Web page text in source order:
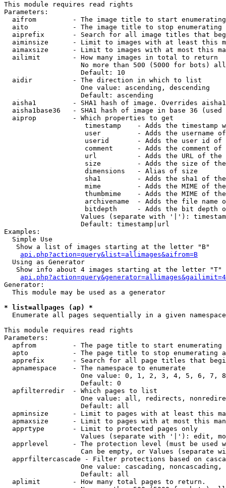
This module requires read rights
Parameters:
aifrom         - The image title to start
aito           - The image title to stop enumerating
aiprefix       - Search for all image titles that
aiminsize      - Limit to images with at least this
aimaxsize      - Limit to images with at most this
  ailimit        - How many images in total to return
No more than 500 (5000 for bots)
                   Default: 10
  aidir          - The direction in which to list
                   One value: ascending, descending
                   Default: ascending
aisha1         - SHA1 hash of image. Overrides
aisha1base36   - SHA1 hash of image in base 36 (used
  aiprop         - Which properties to get
timestamp    - Adds the timestamp
user         - Adds the username
userid       - Adds the user id of
comment      - Adds the comment of
url          - Adds the URL of
size         - Adds the size of
                    dimensions   - Alias of size
sha1         - Adds the sha1 of
mime         - Adds the MIME of
thumbmime    - Adds the MIME of
archivename  - Adds the file name
bitdepth     - Adds the bit depth
Values (separate with '|'):
                   Default: timestamp|url
Examples:
  Simple Use
   Show a list of images starting at the letter "B"
api.php?action=query&list=allimages&aifrom=B
  Using as Generator
   Show info about 4 images starting at the letter "T"
Generator:
  This module may be used as a generator
* list=allpages (ap) *
Enumerate all pages sequentially in a given namespace
This module requires read rights
Parameters:
apfrom         - The page title to start enumerating
apto           - The page title to stop enumerating
apprefix       - Search for all page titles that
  apnamespace    - The namespace to enumerate
One value: 0, 1, 2, 3, 4, 5, 6, 7,
                   Default: 0
  apfilterredir  - Which pages to list
One value: all, redirects,
                   Default: all
apminsize      - Limit to pages with at least this
apmaxsize      - Limit to pages with at most this
  apprtype       - Limit to protected pages only
Values (separate with '|'): edit,
apprlevel      - The protection level (must be used
Can be empty, or Values (separate
apprfiltercascade - Filter protections based on
One value: cascading, noncascading,
                   Default: all
  aplimit        - How many total pages to return.